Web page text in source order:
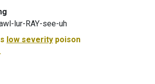
lur-RAY-see-uh
low severity poison